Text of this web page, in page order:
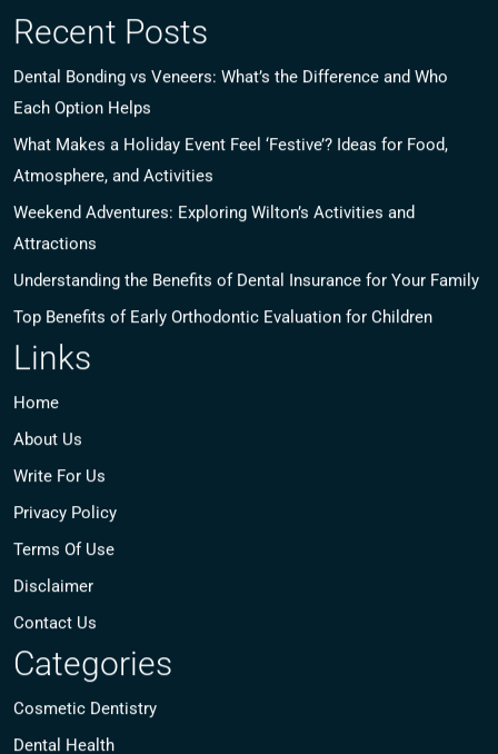
Recent Posts
Dental Bonding vs Veneers: What’s the Difference and Who
Each Option Helps
What Makes a Holiday Event Feel ‘Festive’? Ideas for Food,
Atmosphere, and Activities
Weekend Adventures: Exploring Wilton’s Activities and
Attractions
Understanding the Benefits of Dental Insurance for Your Family
Top Benefits of Early Orthodontic Evaluation for Children
Links
Home
About Us
Write For Us
Privacy Policy
Terms Of Use
Disclaimer
Contact Us
Categories
Cosmetic Dentistry
Dental Health